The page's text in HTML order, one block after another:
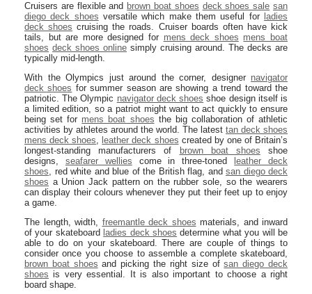
Cruisers are flexible and brown boat shoes deck shoes sale san
diego deck shoes versatile which make them useful for ladies
deck shoes cruising the roads. Cruiser boards often have kick
tails, but are more designed for mens deck shoes mens boat
shoes deck shoes online simply cruising around. The decks are
typically mid-length.
With the Olympics just around the corner, designer navigator
deck shoes for summer season are showing a trend toward the
patriotic. The Olympic navigator deck shoes shoe design itself is
a limited edition, so a patriot might want to act quickly to ensure
being set for mens boat shoes the big collaboration of athletic
activities by athletes around the world. The latest tan deck shoes
mens deck shoes, leather deck shoes created by one of Britain’s
longest-standing manufacturers of
brown boat shoes shoe
designs, seafarer wellies come in three-toned
leather deck
shoes, red white and blue of the British flag, and san diego deck
shoes a Union Jack pattern on the rubber sole, so the wearers
can display their colours whenever they put their feet up to enjoy
a game.
The length, width, freemantle deck shoes materials, and inward
of your skateboard ladies deck shoes determine what you will be
able to do on your skateboard. There are couple of things to
consider once you choose to assemble a complete skateboard,
brown boat shoes and picking the right size ofsan diego deck
shoes is very essential. It is also important to choose a right
board shape.